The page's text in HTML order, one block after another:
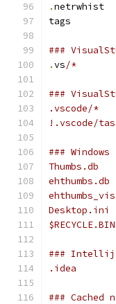
.netrwhist
tags
###
.vs/*
###
.vscode/*
!.vscode/
### Windows
Thumbs.db
ehthumbs.db
Desktop.ini
### Intellij
.idea
###